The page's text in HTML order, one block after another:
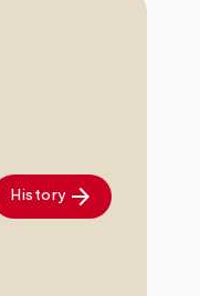
History arrow_forward